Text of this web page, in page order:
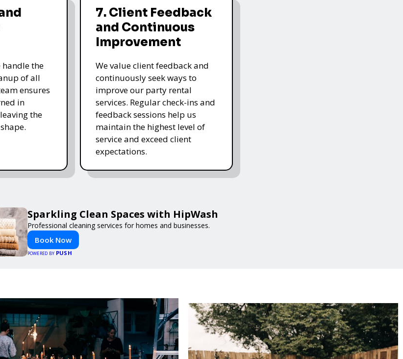
handle the
of all
ensures
in
the
7. Client Feedback
and Continuous
Improvement
We value client feedback and
continuously seek ways to
improve our party rental
services. Regular check-ins and
feedback sessions help us
maintain the highest level of
service and exceed client
expectations.
Sparkling Clean Spaces with HipWash
Professional cleaning services for homes and businesses.
Book Now
POWERED BY PUSH